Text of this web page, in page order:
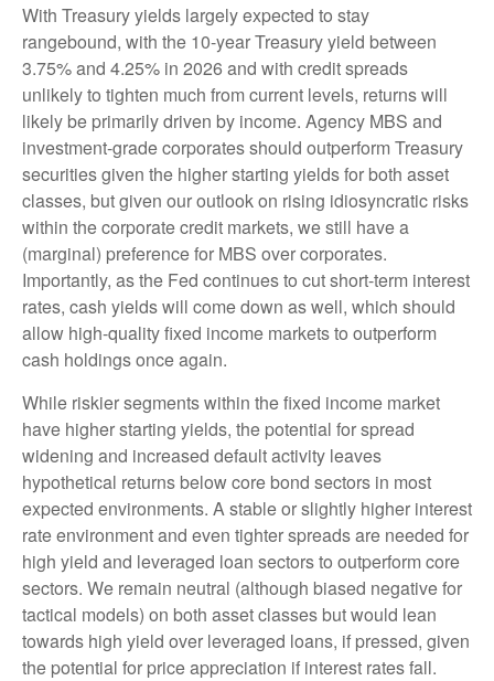
With Treasury yields largely expected to stay
rangebound, with the 10-year Treasury yield between
3.75% and 4.25% in 2026 and with credit spreads
unlikely to tighten much from current levels, returns will
likely be primarily driven by income. Agency MBS and
investment-grade corporates should outperform Treasury
securities given the higher starting yields for both asset
classes, but given our outlook on rising idiosyncratic risks
within the corporate credit markets, we still have a
(marginal) preference for MBS over corporates.
Importantly, as the Fed continues to cut short-term interest
rates, cash yields will come down as well, which should
allow high-quality fixed income markets to outperform
cash holdings once again.
While riskier segments within the fixed income market
have higher starting yields, the potential for spread
widening and increased default activity leaves
hypothetical returns below core bond sectors in most
expected environments. A stable or slightly higher interest
rate environment and even tighter spreads are needed for
high yield and leveraged loan sectors to outperform core
sectors. We remain neutral (although biased negative for
tactical models) on both asset classes but would lean
towards high yield over leveraged loans, if pressed, given
the potential for price appreciation if interest rates fall.